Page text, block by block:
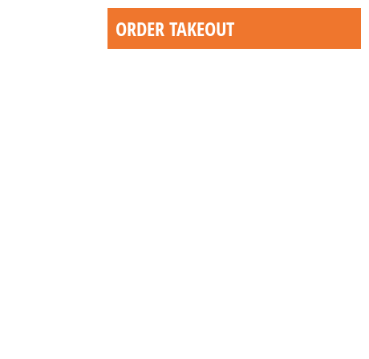
ORDER TAKEOUT